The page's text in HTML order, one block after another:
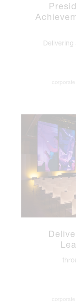
Delivering
corporate
corporate